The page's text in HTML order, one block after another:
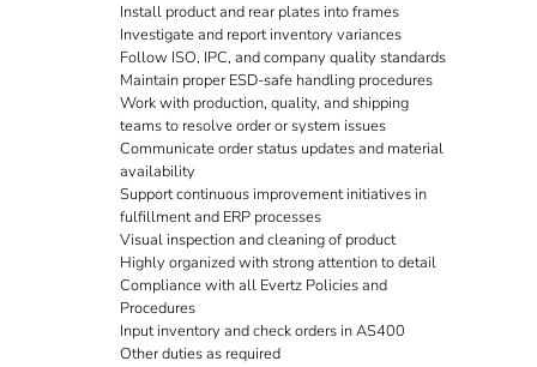
Install product and rear plates into frames
Investigate and report inventory variances
Follow ISO, IPC, and company quality standards
Maintain proper ESD-safe handling procedures
Work with production, quality, and shipping
teams to resolve order or system issues
Communicate order status updates and material
availability
Support continuous improvement initiatives in
fulfillment and ERP processes
Visual inspection and cleaning of product
Highly organized with strong attention to detail
Compliance with all Evertz Policies and
Procedures
Input inventory and check orders in AS400
Other duties as required